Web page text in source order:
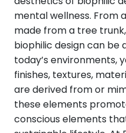
mental wellness. From
made from a tree
biophilic design can be
today’s environments,
finishes, textures,
are derived from or
these elements
conscious elements